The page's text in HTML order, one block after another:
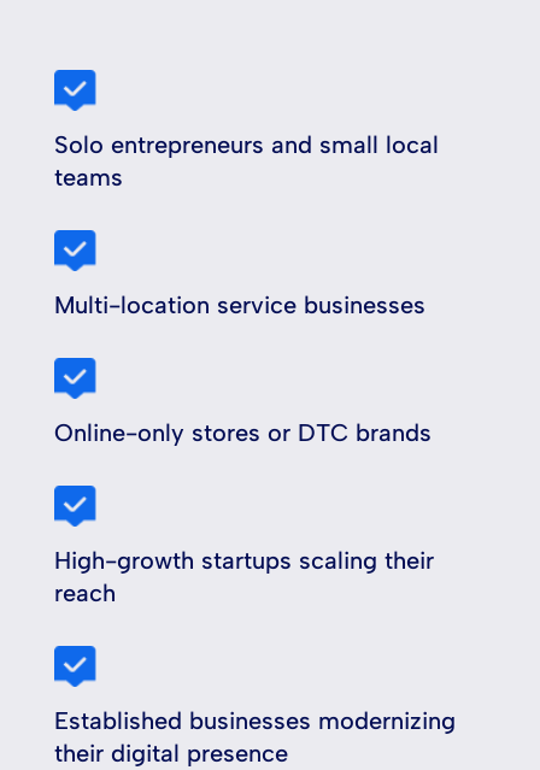
Solo entrepreneurs and small local
teams
Multi-location service businesses
Online-only stores or DTC brands
High-growth startups scaling their
reach
Established businesses modernizing
their digital presence